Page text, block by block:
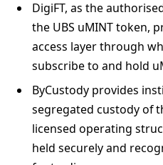
DigiFT, as the
the UBS uMINT token,
access layer through
subscribe to and hold
ByCustody provides
segregated custody of
licensed operating
held securely and